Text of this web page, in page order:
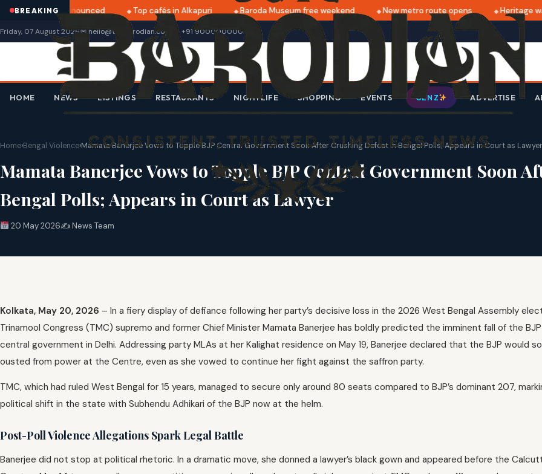
BREAKING
2025 dates announced Top cafés in Alkapuri Baroda Museum free weekend New metro route opens Heritage
Friday, 07 August 2026✉ hello@thebarodian.com +91 9000000000
HOME NEWS LISTINGS RESTAURANTS NIGHTLIFE SHOPPING EVENTS GEN Z ADVERTISE
Home›Bengal Violence›Mamata Banerjee Vows to Topple BJP Central Government Soon After Crushing Defeat in Bengal Polls; Appears in Court as Lawyer
Mamata Banerjee Vows to Topple BJP Central Government Soon
Bengal Polls; Appears in Court as Lawyer
20 May 2026✍️ News Team
Kolkata, May 20, 2026 – In a fiery display of defiance following her party’s decisive loss in the 2026 West Bengal Assembly
Trinamool Congress (TMC) supremo and former Chief Minister Mamata Banerjee has boldly predicted the imminent fall of the
central government in Delhi. Addressing party MLAs at her Kalighat residence on May 19, Banerjee declared that the BJP would
ousted from power at the Centre, even as she vowed to continue her fight against the saffron party.
TMC, which had ruled West Bengal for 15 years, managed to secure only around 80 seats compared to BJP’s dominant 207,
political shift in the state with Subhendu Adhikari of the BJP now at the helm.
Post-Poll Violence Allegations Spark Legal Battle
Banerjee did not stop at political rhetoric. In a dramatic move, she donned a lawyer’s black gown and appeared before the